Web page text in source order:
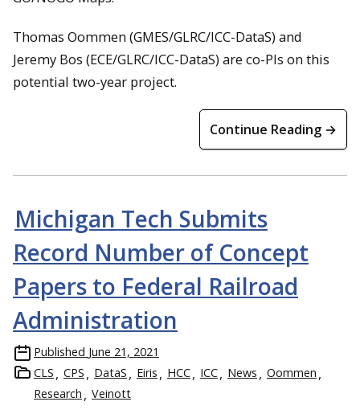
Thomas Oommen (GMES/GLRC/ICC-DataS) and
Jeremy Bos (ECE/GLRC/ICC-DataS) are co-PIs on this
potential two-year project.
Continue Reading →
Michigan Tech Submits
Record Number of Concept
Papers to Federal Railroad
Administration
Published June 21, 2021
CLS
CPS DataS Eiris HCC ICC News
Oommen
Research
Veinott